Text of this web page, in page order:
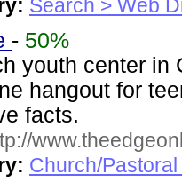
Search > Web
- 50%
youth center
hangout for
facts.
Church/